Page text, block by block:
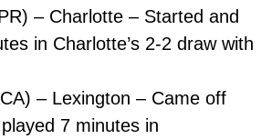
– Charlotte – Started and
in Charlotte’s 2-2 draw with
– Lexington – Came off
7 minutes in